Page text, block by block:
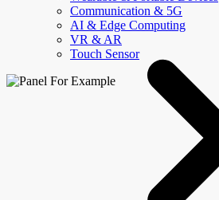
Communication & 5G
AI & Edge Computing
VR & AR
Touch Sensor